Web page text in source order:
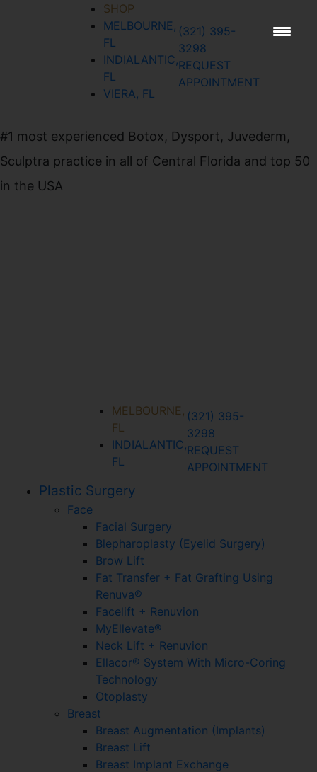
SHOP
MELBOURNE,
FL
INDIALANTIC,
FL
VIERA, FL
(321) 395-
3298
REQUEST
APPOINTMENT
#1 most experienced Botox, Dysport, Juvederm,
Sculptra practice in all of Central Florida and top 50
in the USA
MELBOURNE,
FL
INDIALANTIC,
FL
(321) 395-
3298
REQUEST
APPOINTMENT
Plastic Surgery
Face
Facial Surgery
Blepharoplasty (Eyelid Surgery)
Brow Lift
Fat Transfer + Fat Grafting Using
Renuva®
Facelift + Renuvion
MyEllevate®
Neck Lift + Renuvion
Ellacor® System With Micro-Coring
Technology
Otoplasty
Breast
Breast Augmentation (Implants)
Breast Lift
Breast Implant Exchange